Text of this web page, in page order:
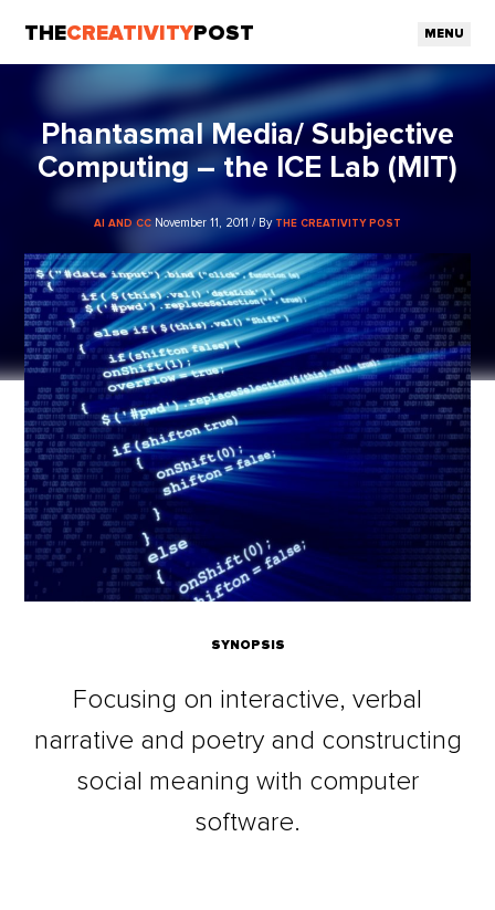
THECREATIVITY POST MENU
Phantasmal Media/ Subjective
Computing – the ICE Lab (MIT)
AI AND CC November 11, 2011 / By THE CREATIVITY POST
SYNOPSIS
Focusing on interactive, verbal
narrative and poetry and constructing
social meaning with computer
software.